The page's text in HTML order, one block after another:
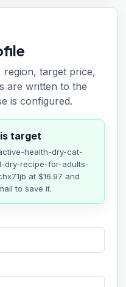
target price,
are written to the
is configured.
target
health-dry-cat-
dry-recipe-for-adults-
at $16.97 and
to save it.